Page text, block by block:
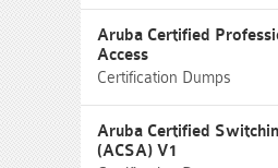
Aruba Certified
Access
Certification Dumps
Aruba Certified
(ACSA) V1